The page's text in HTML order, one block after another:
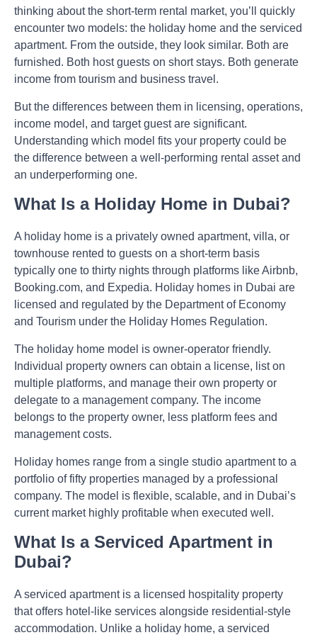
thinking about the short-term rental market, you’ll quickly
encounter two models: the holiday home and the serviced
apartment. From the outside, they look similar. Both are
furnished. Both host guests on short stays. Both generate
income from tourism and business travel.
But the differences between them in licensing, operations,
income model, and target guest are significant.
Understanding which model fits your property could be
the difference between a well-performing rental asset and
an underperforming one.
What Is a Holiday Home in Dubai?
A holiday home is a privately owned apartment, villa, or
townhouse rented to guests on a short-term basis
typically one to thirty nights through platforms like Airbnb,
Booking.com, and Expedia. Holiday homes in Dubai are
licensed and regulated by the Department of Economy
and Tourism under the Holiday Homes Regulation.
The holiday home model is owner-operator friendly.
Individual property owners can obtain a license, list on
multiple platforms, and manage their own property or
delegate to a management company. The income
belongs to the property owner, less platform fees and
management costs.
Holiday homes range from a single studio apartment to a
portfolio of fifty properties managed by a professional
company. The model is flexible, scalable, and in Dubai’s
current market highly profitable when executed well.
What Is a Serviced Apartment in
Dubai?
A serviced apartment is a licensed hospitality property
that offers hotel-like services alongside residential-style
accommodation. Unlike a holiday home, a serviced